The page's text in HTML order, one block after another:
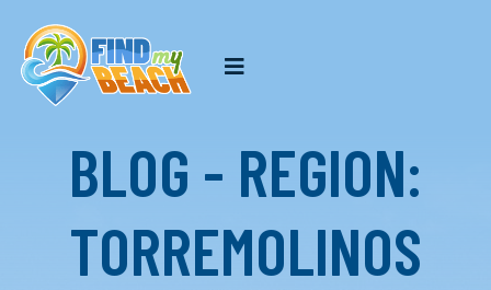
BLOG - REGION:
TORREMOLINOS